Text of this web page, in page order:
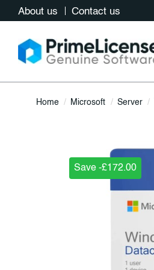
About us Contact us
Home Microsoft Server
Save -£172.00